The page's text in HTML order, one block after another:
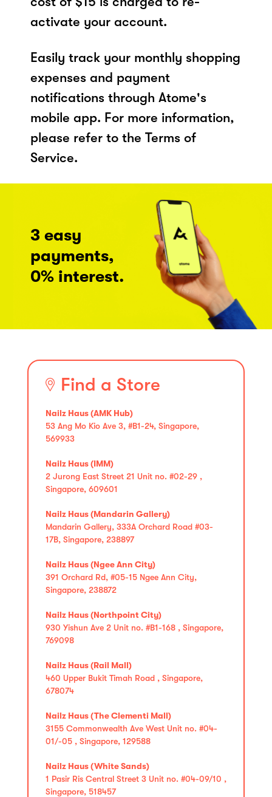
activate your account.
Easily track your monthly shopping
expenses and payment
notifications through Atome's
mobile app. For more information,
please refer to the Terms of
Service.
3 easy
payments,
0% interest.
Find a Store
Nailz Haus (AMK Hub)
53 Ang Mo Kio Ave 3, #B1-24, Singapore,
569933
Nailz Haus (IMM)
2 Jurong East Street 21 Unit no. #02-29 ,
Singapore, 609601
Nailz Haus (Mandarin Gallery)
Mandarin Gallery, 333A Orchard Road #03-
17B, Singapore, 238897
Nailz Haus (Ngee Ann City)
391 Orchard Rd, #05-15 Ngee Ann City,
Singapore, 238872
Nailz Haus (Northpoint City)
930 Yishun Ave 2 Unit no. #B1-168 , Singapore,
769098
Nailz Haus (Rail Mall)
460 Upper Bukit Timah Road , Singapore,
678074
Nailz Haus (The Clementi Mall)
3155 Commonwealth Ave West Unit no. #04-
01/-05 , Singapore, 129588
Nailz Haus (White Sands)
1 Pasir Ris Central Street 3 Unit no. #04-09/10 ,
Singapore, 518457